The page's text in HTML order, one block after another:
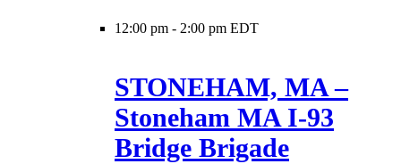
12:00 pm - 2:00 pm EDT
STONEHAM, MA –
Stoneham MA I-93
Bridge Brigade